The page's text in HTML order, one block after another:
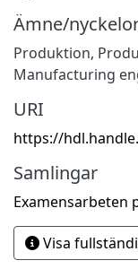
Ämne/
Produktion,
Manufacturing
URI
https://
Samlingar
Examensarbeten
Visa